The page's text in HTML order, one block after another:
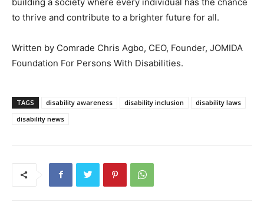
to thrive and contribute to a brighter future for all.
Written by Comrade Chris Agbo, CEO, Founder, JOMIDA
Foundation For Persons With Disabilities.
TAGS disability awareness disability inclusion
disability laws
disability news